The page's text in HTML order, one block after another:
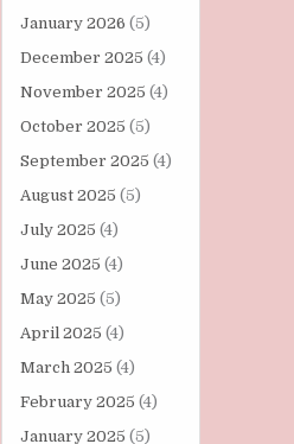
January 2026 (5)
December 2025 (4)
November 2025 (4)
October 2025 (5)
September 2025 (4)
August 2025 (5)
July 2025 (4)
June 2025 (4)
May 2025 (5)
April 2025 (4)
March 2025 (4)
February 2025 (4)
January 2025 (5)